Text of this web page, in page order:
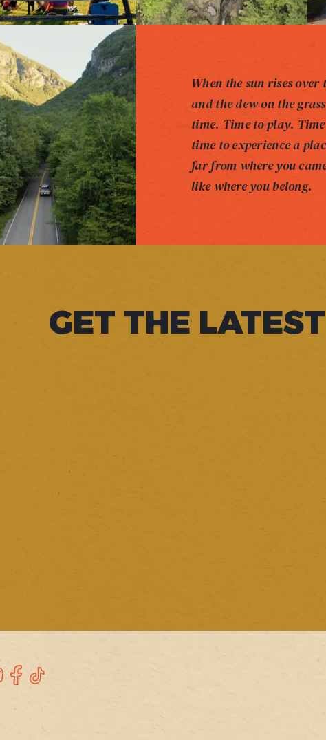
When the sun rises
and the dew on the
time. Time to play.
time to experience a
far from where you
like where you belong.
GET THE
Instagram
Facebook